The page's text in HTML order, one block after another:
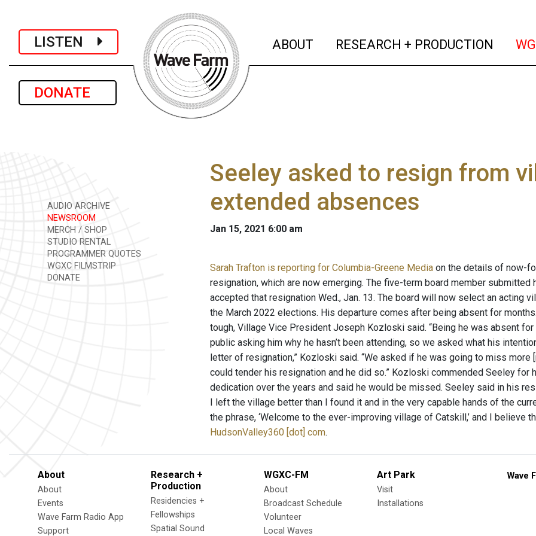
LISTEN
DONATE
ABOUT (current)
RESEARCH + PRODUCTION
AUDIO ARCHIVE
NEWSROOM
MERCH / SHOP
STUDIO RENTAL
PROGRAMMER QUOTES
WGXC FILMSTRIP
DONATE
Seeley asked to resign from
extended absences
Jan 15, 2021 6:00 am
Sarah Trafton is reporting for Columbia-Greene Media on the details of now-
resignation, which are now emerging. The five-term board member
accepted that resignation Wed., Jan. 13. The board will now select an acting
the March 2022 elections. His departure comes after being absent for
tough, Village Vice President Joseph Kozloski said. “Being he was absent
public asking him why he hasn’t been attending, so we asked what his
letter of resignation,” Kozloski said. “We asked if he was going to miss
could tender his resignation and he did so.” Kozloski commended Seeley
dedication over the years and said he would be missed. Seeley said in his
I left the village better than I found it and in the very capable hands of the
the phrase, ‘Welcome to the ever-improving village of Catskill,’ and I believe
HudsonValley360 [dot] com.
About
About
Events
Wave Farm Radio App
Support
Research +
Production
Residencies +
Fellowships
Spatial Sound
WGXC-FM
About
Broadcast Schedule
Volunteer
Local Waves
Art Park
Visit
Installations
Wave